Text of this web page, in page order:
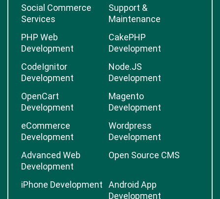
Social Commerce
Services
Support &
Maintenance
PHP Web
Development
CakePHP
Development
CodeIgnitor
Development
Node.JS
Development
OpenCart
Development
Magento
Development
eCommerce
Development
Wordpress
Development
Advanced Web
Development
Open Source CMS
iPhone Development
Android App
Development